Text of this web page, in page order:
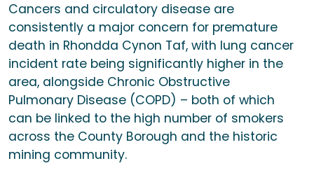
Cancers and circulatory disease are
consistently a major concern for premature
death in Rhondda Cynon Taf, with lung cancer
incident rate being significantly higher in the
area, alongside Chronic Obstructive
Pulmonary Disease (COPD) – both of which
can be linked to the high number of smokers
across the County Borough and the historic
mining community.